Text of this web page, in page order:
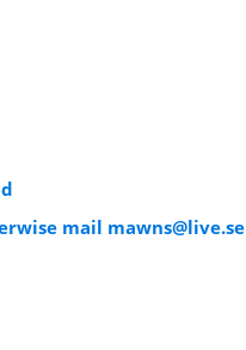
mail mawns@live.se